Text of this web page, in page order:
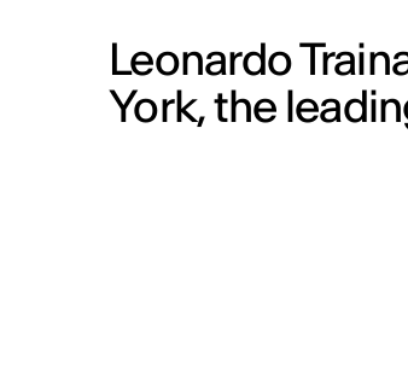
Leonardo
York, the